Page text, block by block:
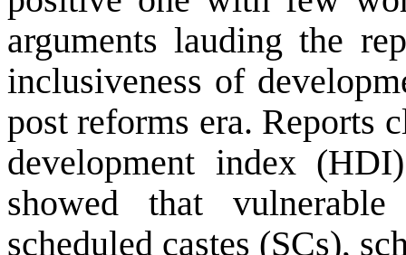
arguments lauding the
inclusiveness of
post reforms era. Reports
development index
showed that
scheduled castes (SCs),